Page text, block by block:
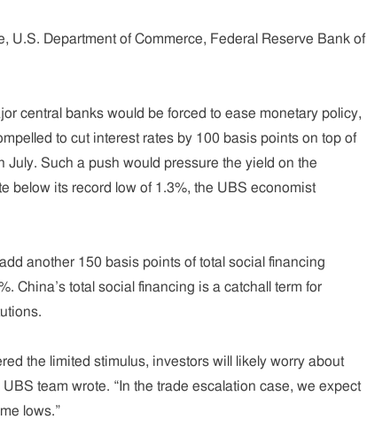
U.S. Department of Commerce, Federal Reserve Bank of
central banks would be forced to ease monetary policy,
to cut interest rates by 100 basis points on top of
July. Such a push would pressure the yield on the
below its record low of 1.3%, the UBS economist
another 150 basis points of total social financing
China’s total social financing is a catchall term for
the limited stimulus, investors will likely worry about
team wrote. “In the trade escalation case, we expect
lows.”